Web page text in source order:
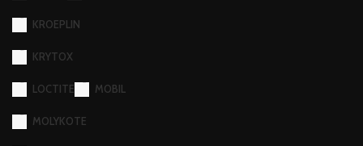
KROEPLIN
KRYTOX
LOCTITE MOBIL
MOLYKOTE